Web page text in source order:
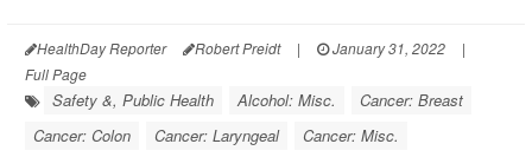
HealthDay Reporter Robert Preidt | January 31, 2022
|
Full Page
Safety &, Public Health Alcohol: Misc.
Cancer: Breast
Cancer: Colon
Cancer: Laryngeal
Cancer: Misc.